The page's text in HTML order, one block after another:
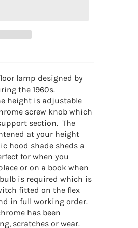
lamp designed by
the 1960s.
height is adjustable
screw knob which
section. The
at your height
hood shade sheds a
for when you
or on a book when
is required which is
fitted on the flex
in full working order.
has been
scratches or wear.